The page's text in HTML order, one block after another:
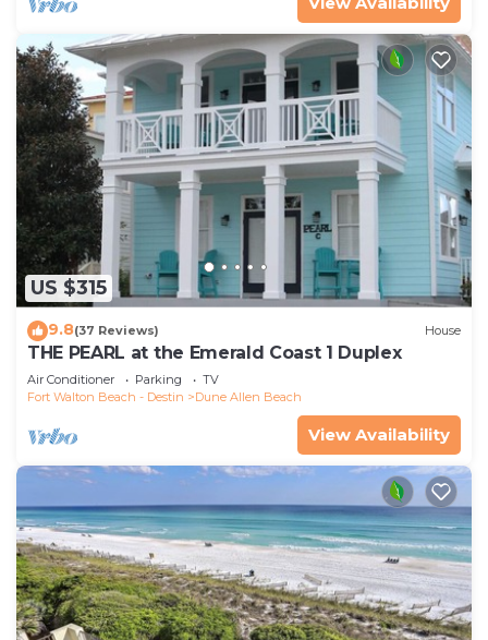
US $315
9.8(37 Reviews) House
THE PEARL at the Emerald Coast 1 Duplex
Air Conditioner Parking
TV
Fort Walton Beach - Destin
Dune Allen Beach
View Availability